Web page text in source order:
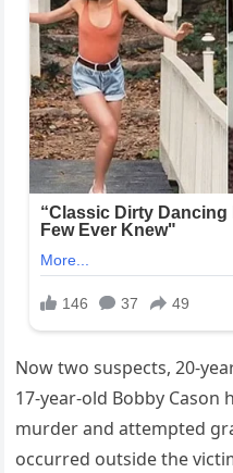
Now two suspects, 20-
17-year-old Bobby Cason
murder and attempted
occurred outside the